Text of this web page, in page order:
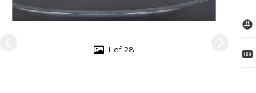
1 of 28